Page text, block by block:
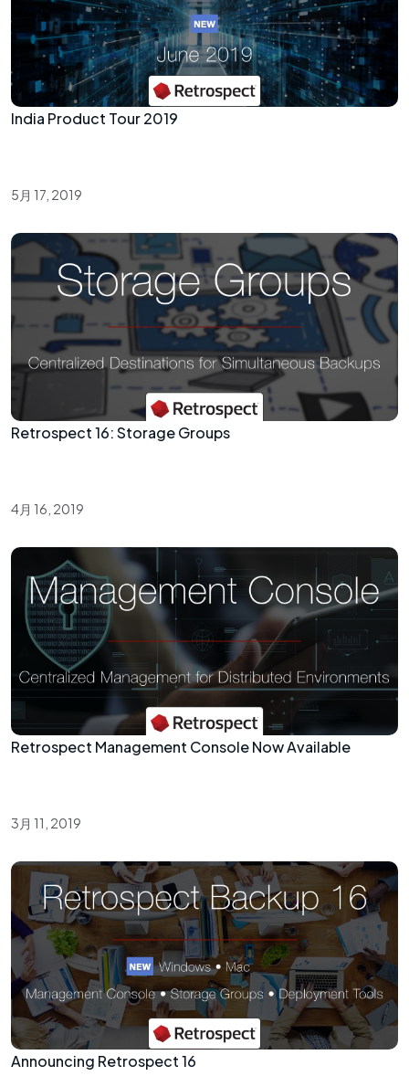
India Product Tour 2019
5月 17, 2019
Retrospect 16: Storage Groups
4月 16, 2019
Retrospect Management Console Now Available
3月 11, 2019
Announcing Retrospect 16